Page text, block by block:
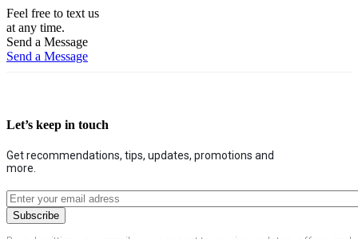
Feel free to text us
at any time.
Send a Message
Send a Message
Let’s keep in touch
Get recommendations, tips, updates, promotions and
more.